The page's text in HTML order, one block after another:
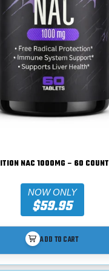
NAC 1000MG – 60 COUNT
NOW ONLY
$59.95
ADD TO CART